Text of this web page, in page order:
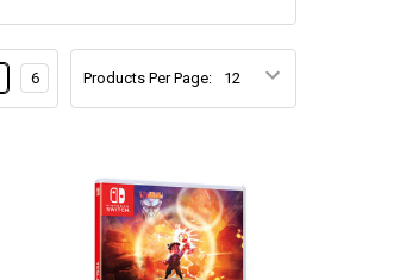
Products Per Page:
6